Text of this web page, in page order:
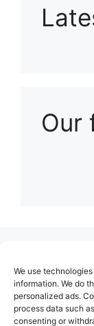
We use
information. We do
personalized ads.
process data such
consenting or
Our
About Us
Contact